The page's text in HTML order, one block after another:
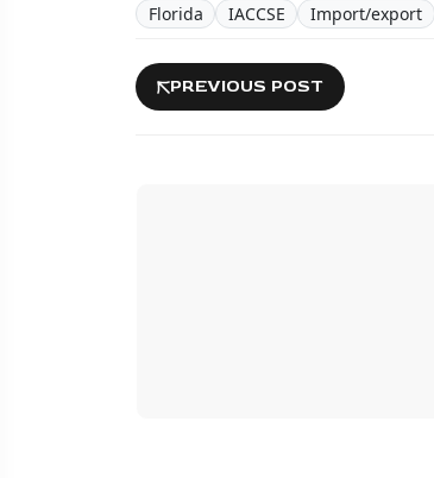
Florida IACCSE Import/export
PREVIOUS POST